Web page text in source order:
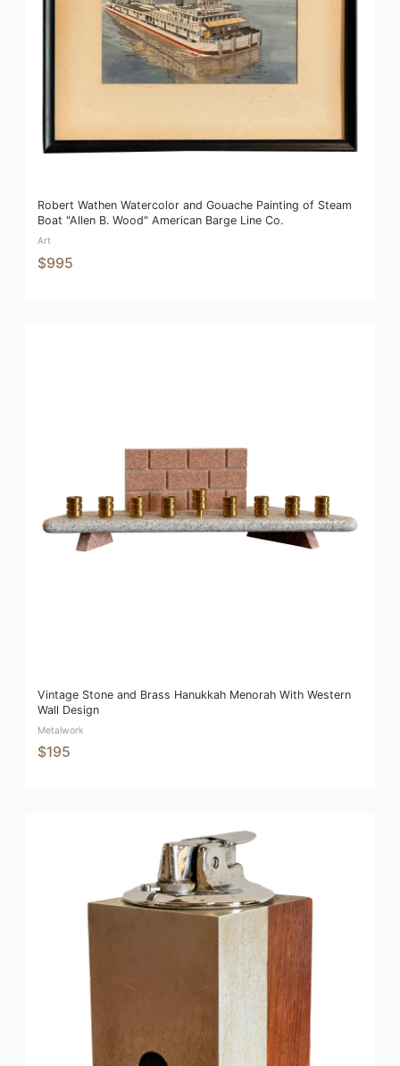
Robert Wathen Watercolor and Gouache Painting of Steam
Boat "Allen B. Wood" American Barge Line Co.
Art
$995
Vintage Stone and Brass Hanukkah Menorah With Western
Wall Design
Metalwork
$195